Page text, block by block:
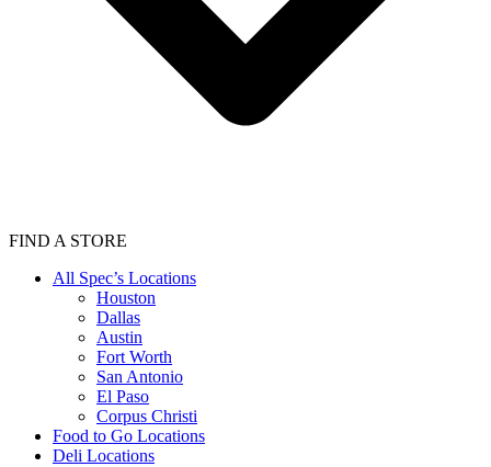
FIND A STORE
All Spec’s Locations
Houston
Dallas
Austin
Fort Worth
San Antonio
El Paso
Corpus Christi
Food to Go Locations
Deli Locations